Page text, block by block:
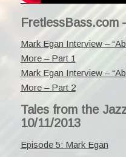
FretlessBass.com
Mark Egan Interview –
More – Part 1
Mark Egan Interview –
More – Part 2
Tales from the
10/11/2013
Episode 5: Mark Egan